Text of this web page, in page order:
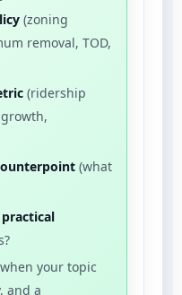
(zoning
removal, TOD,
(ridership
(what
your topic
and a